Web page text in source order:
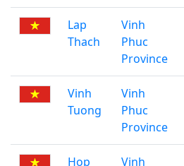
Lap
Thach
Vinh
Phuc
Province
Vinh
Tuong
Vinh
Phuc
Province
Hop
Vinh